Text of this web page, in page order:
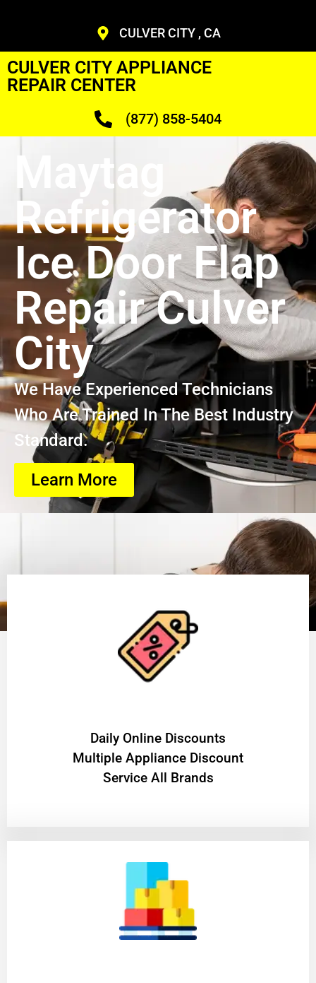
CULVER CITY , CA
CULVER CITY APPLIANCE
REPAIR CENTER
(877) 858-5404
Maytag
Refrigerator
Ice Door Flap
Repair Culver
City
We Have Experienced Technicians
Who Are Trained In The Best Industry
Standard.
Learn More
​Daily Online Discounts
Multiple Appliance Discount
Service All Brands